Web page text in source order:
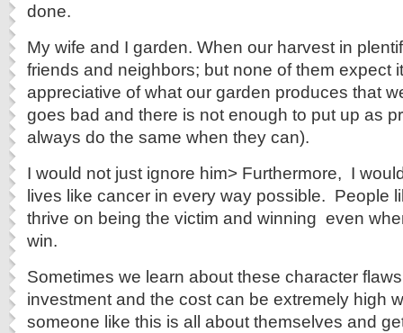
done.
My wife and I garden. When our harvest in
friends and neighbors; but none of them expect
appreciative of what our garden produces that
goes bad and there is not enough to put up as
always do the same when they can).
I would not just ignore him> Furthermore, I
lives like cancer in every way possible. People
thrive on being the victim and winning ­ even
win.
Sometimes we learn about these character
investment and the cost can be extremely high
someone like this is all about themselves and